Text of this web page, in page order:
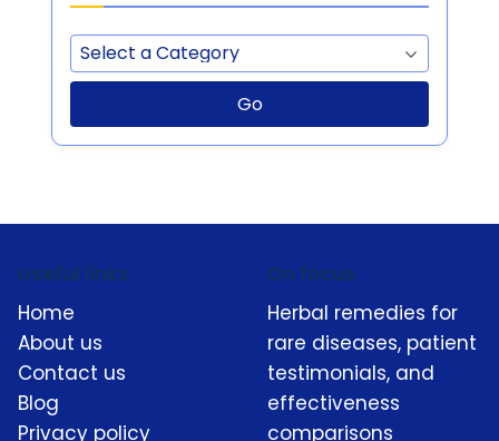
Go
Useful links
Home
About us
Contact us
Blog
Privacy policy
On focus
Herbal remedies for
rare diseases, patient
testimonials, and
effectiveness
comparisons